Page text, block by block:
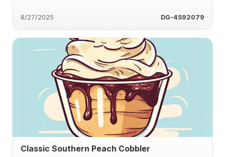
8/27/2025 DG-4592079
Classic Southern Peach Cobbler